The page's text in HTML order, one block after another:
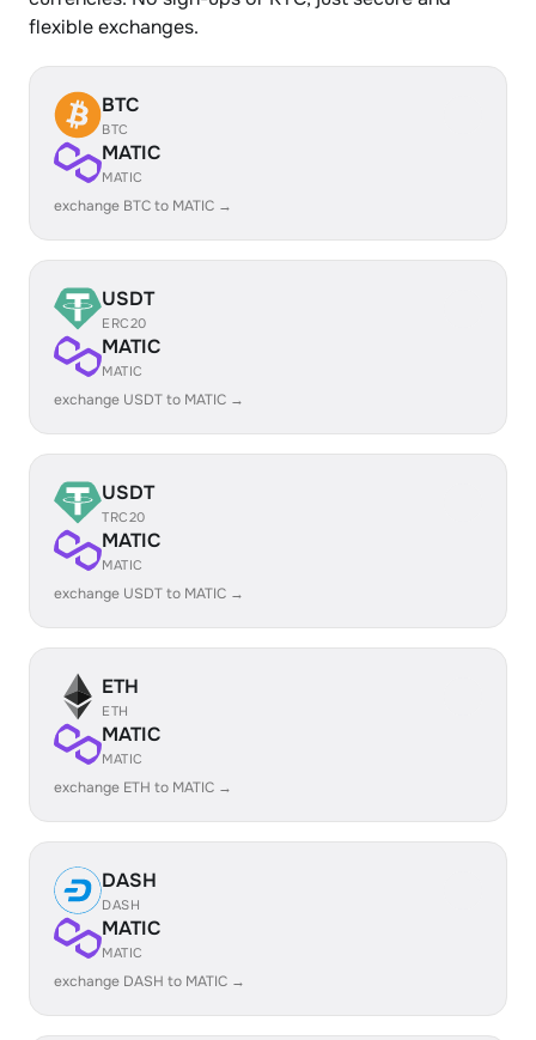
flexible exchanges.
BTC
BTC
MATIC
MATIC
exchange BTC to MATIC →
USDT
ERC20
MATIC
MATIC
exchange USDT to MATIC →
USDT
TRC20
MATIC
MATIC
exchange USDT to MATIC →
ETH
ETH
MATIC
MATIC
exchange ETH to MATIC →
DASH
DASH
MATIC
MATIC
exchange DASH to MATIC →